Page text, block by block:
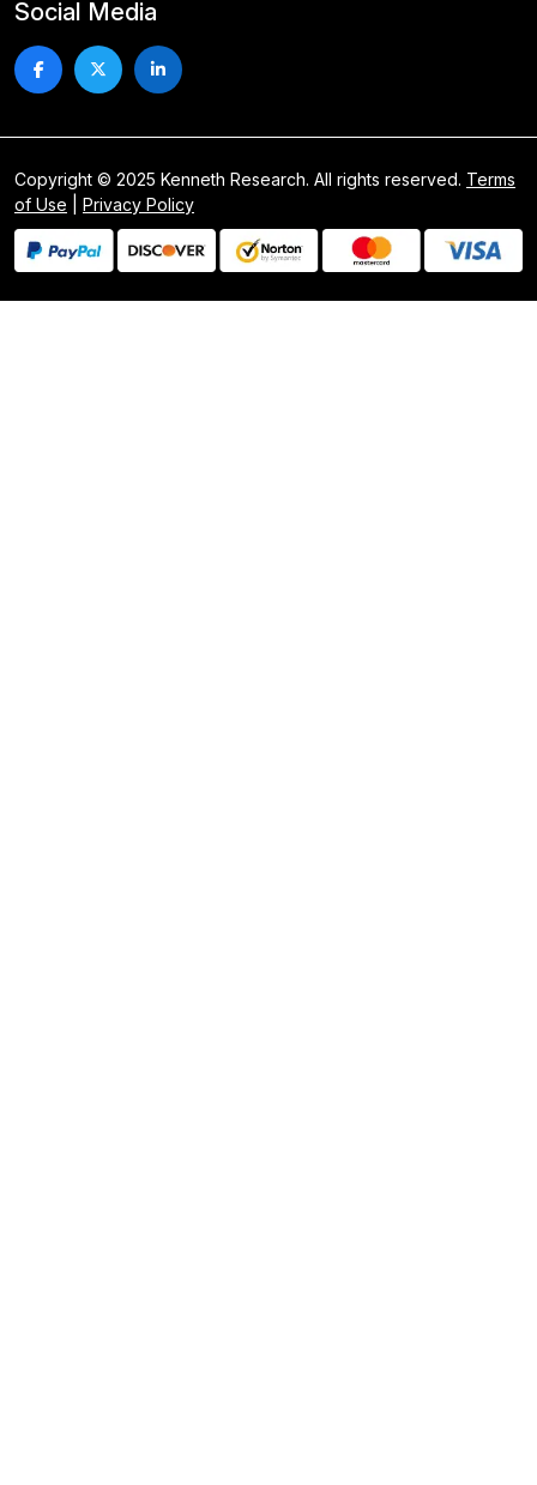
Social Media
Copyright © 2025 Kenneth Research. All rights reserved. Terms
of Use
Privacy Policy